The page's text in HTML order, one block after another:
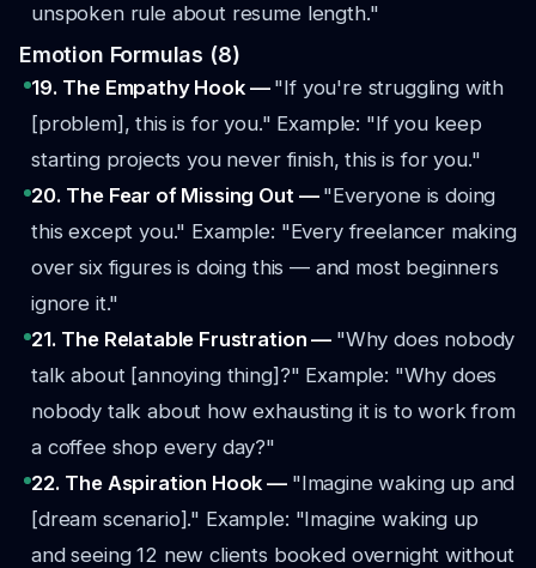
unspoken rule about resume length."
Emotion Formulas (8)
19. The Empathy Hook — "If you're struggling with
[problem], this is for you." Example: "If you keep
starting projects you never finish, this is for you."
20. The Fear of Missing Out — "Everyone is doing
this except you." Example: "Every freelancer making
over six figures is doing this — and most beginners
ignore it."
21. The Relatable Frustration — "Why does nobody
talk about [annoying thing]?" Example: "Why does
nobody talk about how exhausting it is to work from
a coffee shop every day?"
22. The Aspiration Hook — "Imagine waking up and
[dream scenario]." Example: "Imagine waking up
and seeing 12 new clients booked overnight without